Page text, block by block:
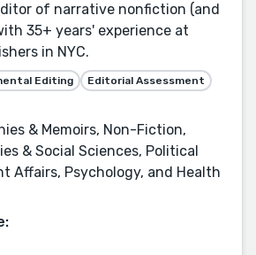
of narrative nonfiction (and
35+ years' experience at
in NYC.
Editing
Editorial Assessment
& Memoirs, Non-Fiction,
& Social Sciences, Political
Affairs, Psychology, and Health